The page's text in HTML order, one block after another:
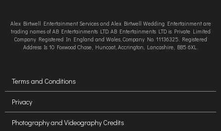
Alex Birtwell Entertainment Services and Alex Birtwell Wedding Entertainment are
trading names of AB Entertainments LTD. AB Entertainments LTD is Private Limited
Company Registered In England and Wales, Company No. 11136325. Registered
Address Is 10 Foxwood Chase, Huncoat, Accrington, Lancashire, BB5 6XL.
Terms and Conditions
Privacy
Photography and Videography Credits